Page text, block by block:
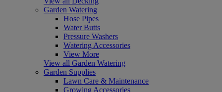
Garden Watering
Hose Pipes
Water Butts
Pressure Washers
Watering Accessories
View More
View all Garden Watering
Garden Supplies
Lawn Care & Maintenance
Growing Accessories